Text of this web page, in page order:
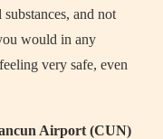
and not
would in any
very safe, even
Airport (CUN)